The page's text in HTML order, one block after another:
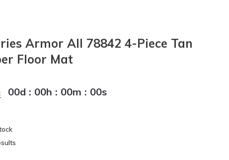
Armor All 78842 4-Piece Tan
Floor Mat
00d : 00h : 00m : 00s